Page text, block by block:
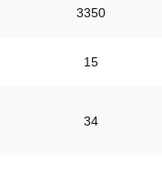
3350
15
34